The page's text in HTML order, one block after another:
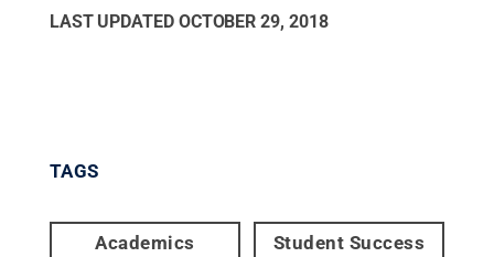
LAST UPDATED OCTOBER 29, 2018
TAGS
Academics Student Success